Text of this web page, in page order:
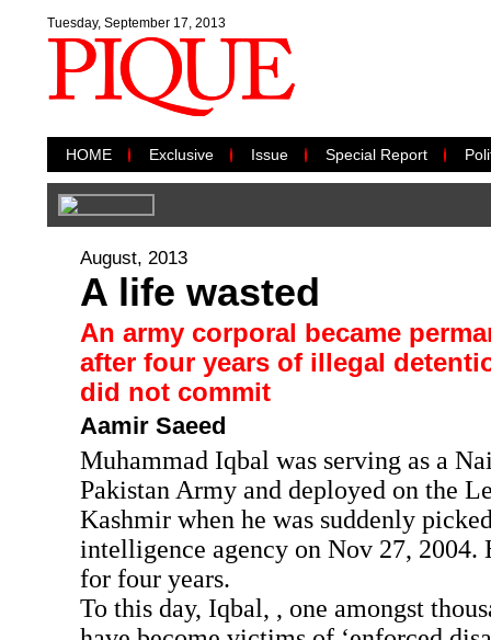
Tuesday, September 17, 2013
HOME Exclusive Issue Special Report
August, 2013
A life wasted
An army corporal became
after four years of illegal
did not commit
Aamir Saeed
Muhammad Iqbal was serving as a
Pakistan Army and deployed on the
Kashmir when he was suddenly
intelligence agency on Nov 27, 2004.
for four years.
To this day, Iqbal, , one amongst